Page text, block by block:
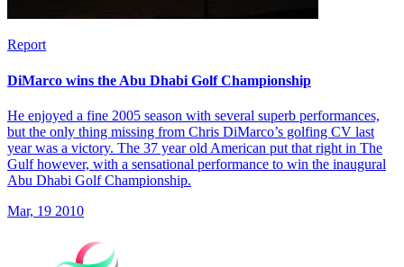
Report
DiMarco wins the Abu Dhabi Golf Championship
He enjoyed a fine 2005 season with several superb performances,
but the only thing missing from Chris DiMarco’s golfing CV last
year was a victory. The 37 year old American put that right in The
Gulf however, with a sensational performance to win the inaugural
Abu Dhabi Golf Championship.
Mar, 19 2010